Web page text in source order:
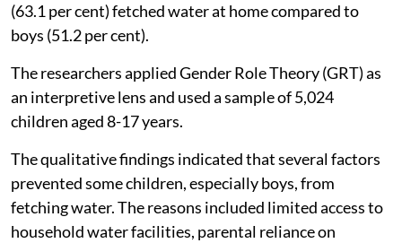
(63.1 per cent) fetched water at home compared to
boys (51.2 per cent).
The researchers applied Gender Role Theory (GRT) as
an interpretive lens and used a sample of 5,024
children aged 8-17 years.
The qualitative findings indicated that several factors
prevented some children, especially boys, from
fetching water. The reasons included limited access to
household water facilities, parental reliance on